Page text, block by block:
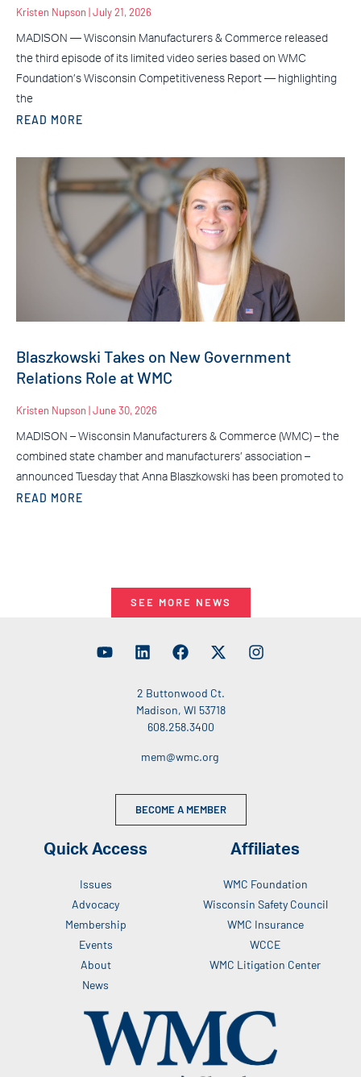
Kristen Nupson July 21, 2026
MADISON — Wisconsin Manufacturers & Commerce released
the third episode of its limited video series based on WMC
Foundation’s Wisconsin Competitiveness Report — highlighting
the
READ MORE
Blaszkowski Takes on New Government
Relations Role at WMC
Kristen Nupson June 30, 2026
MADISON – Wisconsin Manufacturers & Commerce (WMC) – the
combined state chamber and manufacturers’ association –
announced Tuesday that Anna Blaszkowski has been promoted to
READ MORE
SEE MORE NEWS
2 Buttonwood Ct.
Madison, WI 53718
608.258.3400
mem@wmc.org
BECOME A MEMBER
Quick Access
Issues
Advocacy
Membership
Events
About
News
Affiliates
WMC Foundation
Wisconsin Safety Council
WMC Insurance
WCCE
WMC Litigation Center